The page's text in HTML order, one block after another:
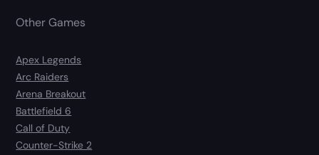
Other Games
Apex Legends
Arc Raiders
Arena Breakout
Battlefield 6
Call of Duty
Counter-Strike 2